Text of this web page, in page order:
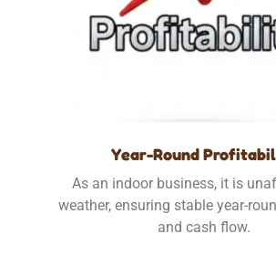
Year-Round
As an indoor business, it is
weather, ensuring stable year-
and cash flow.